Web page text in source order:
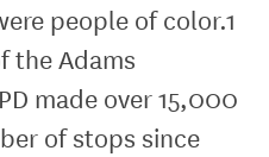
people of color.1
the Adams
made over 15,000
of stops since